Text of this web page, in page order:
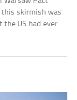
this skirmish was
US had ever